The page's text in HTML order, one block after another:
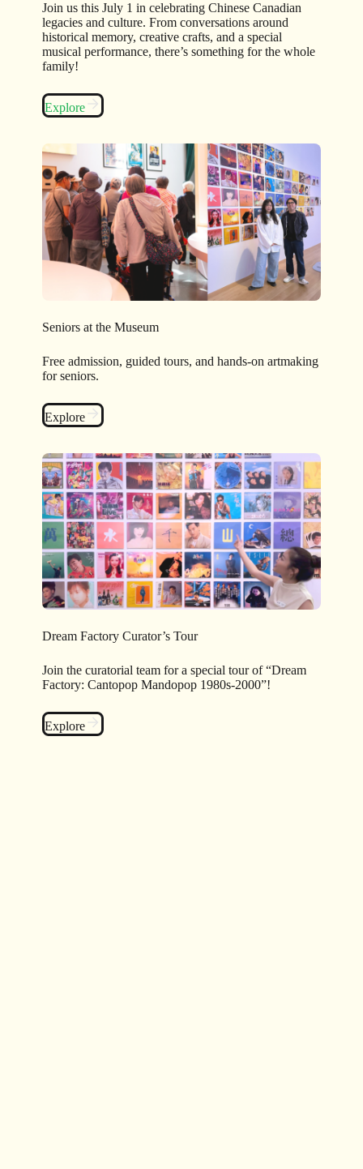
Join us this July 1 in celebrating Chinese Canadian
legacies and culture. From conversations around
historical memory, creative crafts, and a special
musical performance, there’s something for the whole
family!
Explore
Seniors at the Museum
Free admission, guided tours, and hands-on artmaking
for seniors.
Explore
Dream Factory Curator’s Tour
Join the curatorial team for a special tour of “Dream
Factory: Cantopop Mandopop 1980s-2000”!
Explore